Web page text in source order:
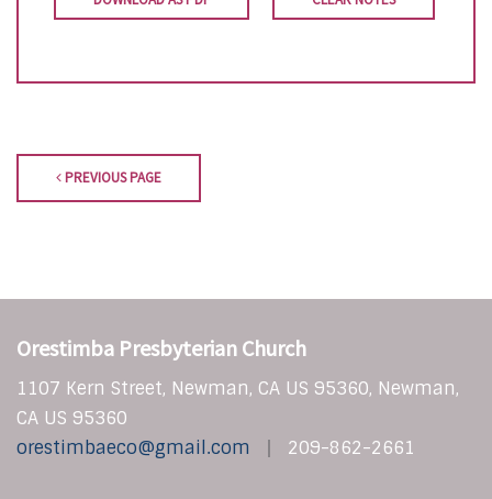
PREVIOUS PAGE
Orestimba Presbyterian Church
1107 Kern Street, Newman, CA US 95360, Newman,
CA US 95360
orestimbaeco@gmail.com
209-862-2661